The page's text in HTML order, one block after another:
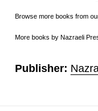
Browse more books from
More books by Nazraeli
Publisher: